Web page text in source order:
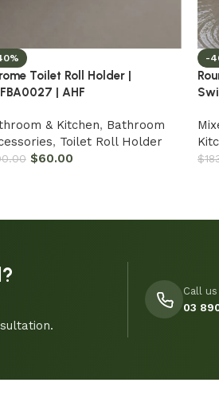
Toilet Roll Holder |
| AHF
& Kitchen, Bathroom
, Toilet Roll Holder
$60.00
-
$
Call us
03